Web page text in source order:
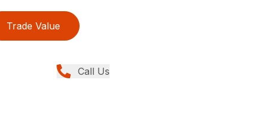
Trade Value
Call Us